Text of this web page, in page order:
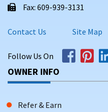
Fax: 609-939-3131
Contact Us Site Map
Follow Us On
OWNER INFO
Refer & Earn